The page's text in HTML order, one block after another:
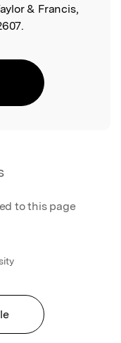
& Francis,
to this page